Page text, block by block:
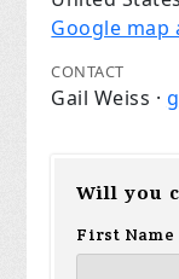
Google map
CONTACT
Gail Weiss ·
Will you
First Name